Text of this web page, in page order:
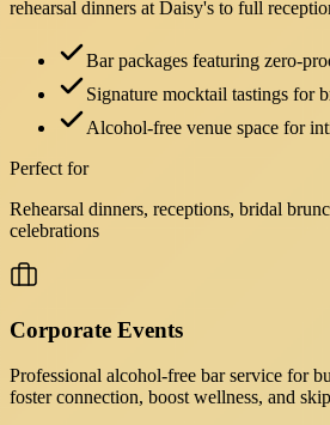
rehearsal dinners at Daisy's to full
Bar packages featuring zero-
Signature mocktail tastings for
Alcohol-free venue space for
Perfect for
Rehearsal dinners, receptions, bridal
celebrations
Corporate Events
Professional alcohol-free bar service for
foster connection, boost wellness, and